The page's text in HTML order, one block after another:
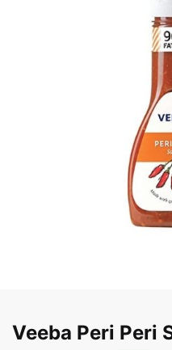
Veeba Peri Peri